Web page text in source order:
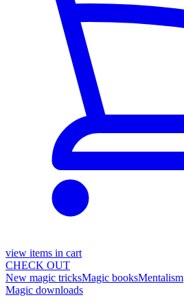
view items in cart
CHECK OUT
New magic tricksMagic booksMentalism
Magic downloads